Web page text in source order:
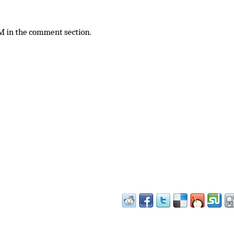
in the comment section.